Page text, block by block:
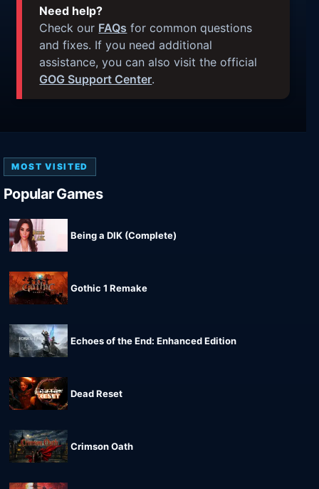
Need help?
Check our FAQs for common questions
and fixes. If you need additional
assistance, you can also visit the official
GOG Support Center.
MOST VISITED
Popular Games
Being a DIK (Complete)
Gothic 1 Remake
Echoes of the End: Enhanced Edition
Dead Reset
Crimson Oath